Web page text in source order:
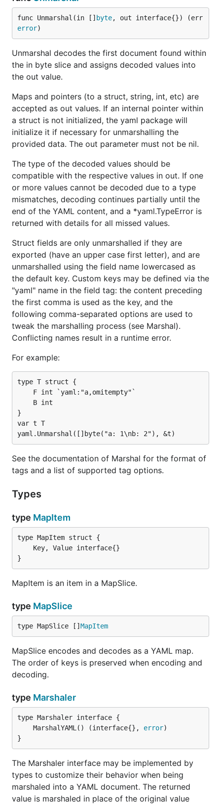
a: Easy!
  c: 2
  d: [3, 4]
--- m:
map[a:Easy! b:map[c:2 d:[3 4]]]
a: Easy!
b:
  c: 2
  d:
  - 3
func Unmarshal(in [] byte
error)
Unmarshal decodes the first document found within
the in byte slice and assigns decoded values into
the out value.
Maps and pointers (to a struct, string, int, etc) are
accepted as out values. If an internal pointer within
a struct is not initialized, the yaml package will
initialize it if necessary for unmarshalling the
provided data. The out parameter must not be nil.
The type of the decoded values should be
compatible with the respective values in out. If one
or more values cannot be decoded due to a type
mismatches, decoding continues partially until the
end of the YAML content, and a *yaml.TypeError is
returned with details for all missed values.
Struct fields are only unmarshalled if they are
exported (have an upper case first letter), and are
unmarshalled using the field name lowercased as
the default key. Custom keys may be defined via the
"yaml" name in the field tag: the content preceding
the first comma is used as the key, and the
following comma-separated options are used to
tweak the marshalling process (see Marshal).
Conflicting names result in a runtime error.
For example:
type T struct {
}
var t T
See the documentation of Marshal for the format of
tags and a list of supported tag options.
Types
type MapItem
}
MapItem is an item in a MapSlice.
type MapSlice
type MapSlice [] MapItem
MapSlice encodes and decodes as a YAML map.
The order of keys is preserved when encoding and
decoding.
type Marshaler
	MarshalYAML() (interface{},
error
}
The Marshaler interface may be implemented by
types to customize their behavior when being
marshaled into a YAML document. The returned
value is marshaled in place of the original value